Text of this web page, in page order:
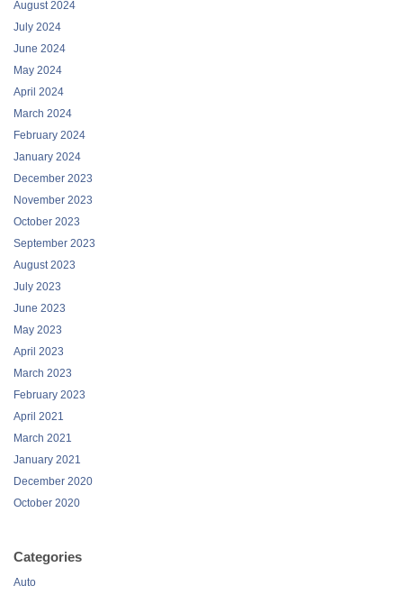
August 2024
July 2024
June 2024
May 2024
April 2024
March 2024
February 2024
January 2024
December 2023
November 2023
October 2023
September 2023
August 2023
July 2023
June 2023
May 2023
April 2023
March 2023
February 2023
April 2021
March 2021
January 2021
December 2020
October 2020
Categories
Auto